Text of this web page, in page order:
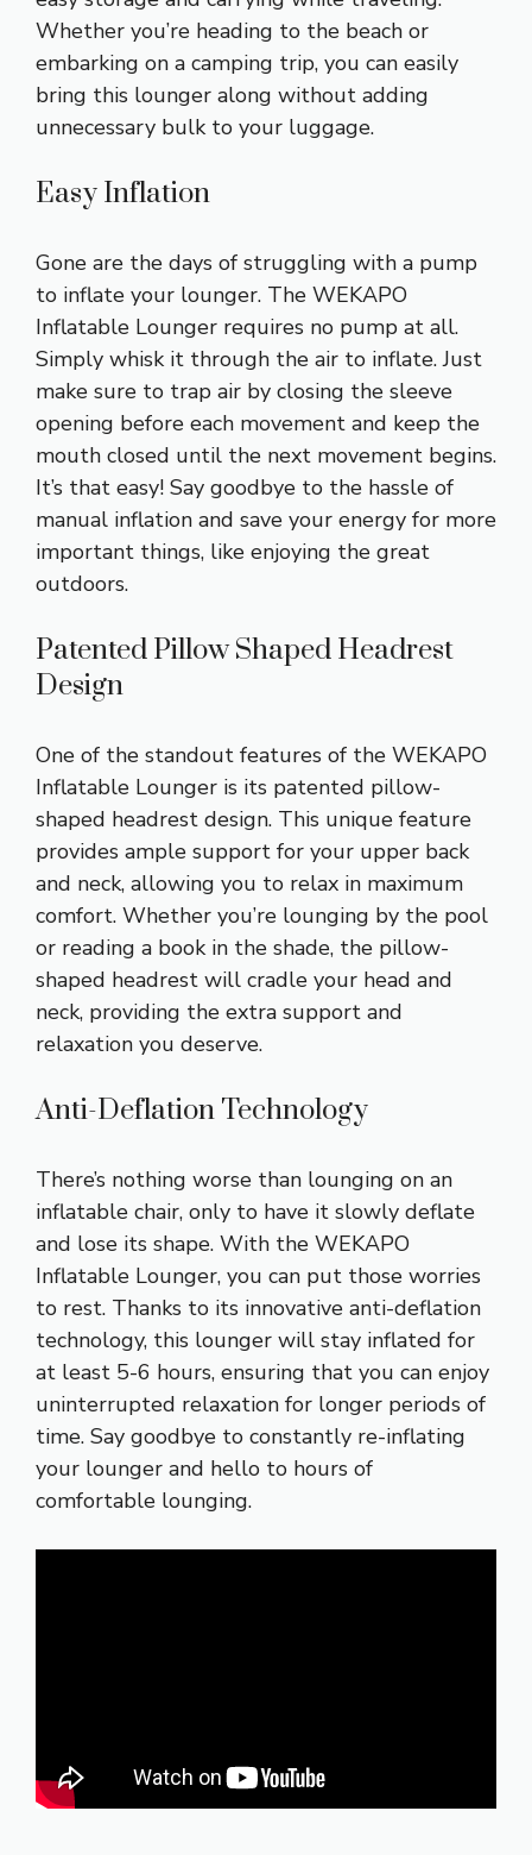
Whether you’re heading to the beach or
embarking on a camping trip, you can easily
bring this lounger along without adding
unnecessary bulk to your luggage.
Easy Inflation
Gone are the days of struggling with a pump
to inflate your lounger. The WEKAPO
Inflatable Lounger requires no pump at all.
Simply whisk it through the air to inflate. Just
make sure to trap air by closing the sleeve
opening before each movement and keep the
mouth closed until the next movement begins.
It’s that easy! Say goodbye to the hassle of
manual inflation and save your energy for more
important things, like enjoying the great
outdoors.
Patented Pillow Shaped Headrest
Design
One of the standout features of the WEKAPO
Inflatable Lounger is its patented pillow-
shaped headrest design. This unique feature
provides ample support for your upper back
and neck, allowing you to relax in maximum
comfort. Whether you’re lounging by the pool
or reading a book in the shade, the pillow-
shaped headrest will cradle your head and
neck, providing the extra support and
relaxation you deserve.
Anti-Deflation Technology
There’s nothing worse than lounging on an
inflatable chair, only to have it slowly deflate
and lose its shape. With the WEKAPO
Inflatable Lounger, you can put those worries
to rest. Thanks to its innovative anti-deflation
technology, this lounger will stay inflated for
at least 5-6 hours, ensuring that you can enjoy
uninterrupted relaxation for longer periods of
time. Say goodbye to constantly re-inflating
your lounger and hello to hours of
comfortable lounging.